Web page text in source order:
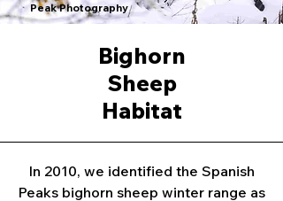
Peak Photography
Bighorn
Sheep
Habitat
In 2010, we identified the Spanish
Peaks bighorn sheep winter range as